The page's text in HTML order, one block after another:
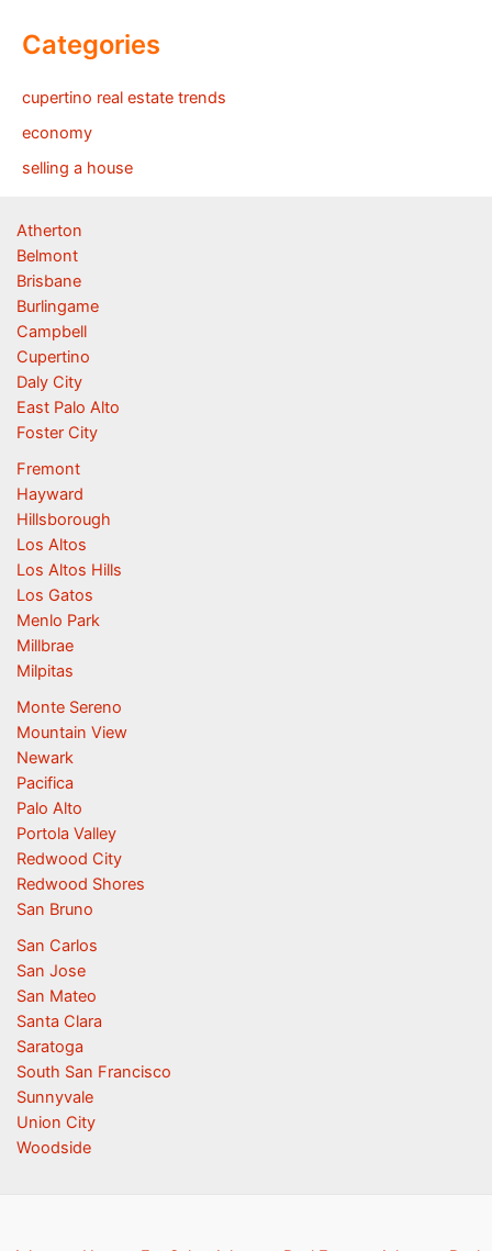
Categories
cupertino real estate trends
economy
selling a house
Atherton
Belmont
Brisbane
Burlingame
Campbell
Cupertino
Daly City
East Palo Alto
Foster City
Fremont
Hayward
Hillsborough
Los Altos
Los Altos Hills
Los Gatos
Menlo Park
Millbrae
Milpitas
Monte Sereno
Mountain View
Newark
Pacifica
Palo Alto
Portola Valley
Redwood City
Redwood Shores
San Bruno
San Carlos
San Jose
San Mateo
Santa Clara
Saratoga
South San Francisco
Sunnyvale
Union City
Woodside